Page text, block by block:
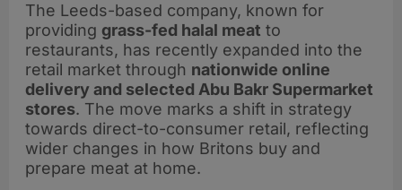
The Leeds-based company, known for
providing grass-fed halal meat to
restaurants, has recently expanded into the
retail market through nationwide online
delivery and selected Abu Bakr Supermarket
stores. The move marks a shift in strategy
towards direct-to-consumer retail, reflecting
wider changes in how Britons buy and
prepare meat at home.